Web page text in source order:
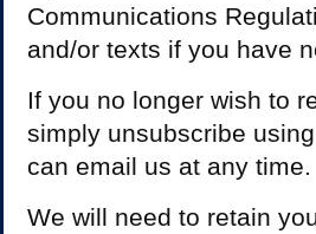
Communications
and/or texts if you have
If you no longer wish to
simply unsubscribe
can email us at any time.
We will need to retain